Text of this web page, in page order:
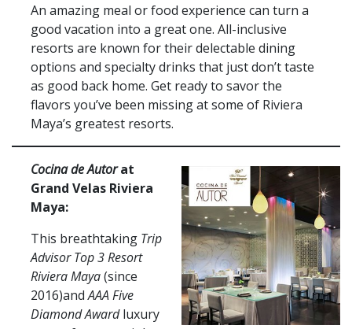
An amazing meal or food experience can turn a
good vacation into a great one. All-inclusive
resorts are known for their delectable dining
options and specialty drinks that just don’t taste
as good back home. Get ready to savor the
flavors you’ve been missing at some of Riviera
Maya’s greatest resorts.
Cocina de Autorat
Grand Velas Riviera
Maya:
This breathtaking Trip
Advisor Top 3 Resort
Riviera Maya(since
2016)andAAA Five
Diamond Awardluxury